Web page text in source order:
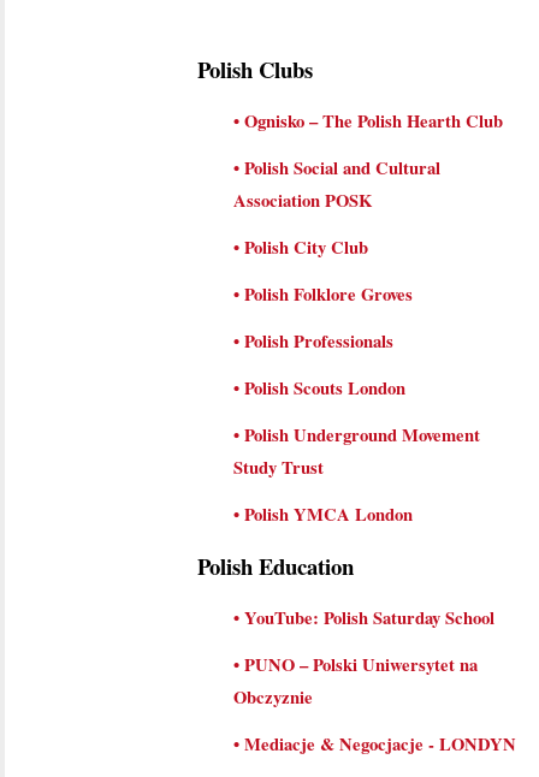
Polish Clubs
•Ognisko – The Polish Hearth Club
•Polish Social and Cultural
Association POSK
•Polish City Club
•Polish Folklore Groves
•Polish Professionals
•Polish Scouts London
•Polish Underground Movement
Study Trust
•Polish YMCA London
Polish Education
•YouTube: Polish Saturday School
•PUNO – Polski Uniwersytet na
Obczyznie
•Mediacje & Negocjacje - LONDYN